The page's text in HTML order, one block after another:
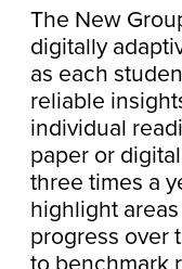
The New
digitally
as each
reliable
individual
paper or
three times a
highlight
progress over
to benchmark